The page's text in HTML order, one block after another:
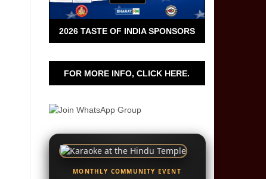
2026 TASTE OF INDIA SPONSORS
FOR MORE INFO, CLICK HERE.
MONTHLY COMMUNITY EVENT